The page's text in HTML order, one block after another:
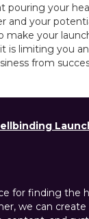
pouring your
and your
make your
is limiting you
from
for finding the
we can